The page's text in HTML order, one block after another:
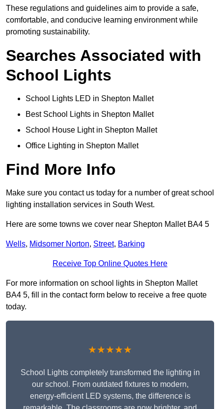
These regulations and guidelines aim to provide a safe,
comfortable, and conducive learning environment while
promoting sustainability.
Searches Associated with
School Lights
School Lights LED in Shepton Mallet
Best School Lights in Shepton Mallet
School House Light in Shepton Mallet
Office Lighting in Shepton Mallet
Find More Info
Make sure you contact us today for a number of great school
lighting installation services in South West.
Here are some towns we cover near Shepton Mallet BA4 5
Wells, Midsomer Norton, Street, Barking
Receive Top Online Quotes Here
For more information on school lights in Shepton Mallet
BA4 5, fill in the contact form below to receive a free quote
today.
★★★★★
School Lights completely transformed the lighting in
our school. From outdated fixtures to modern,
energy-efficient LED systems, the difference is